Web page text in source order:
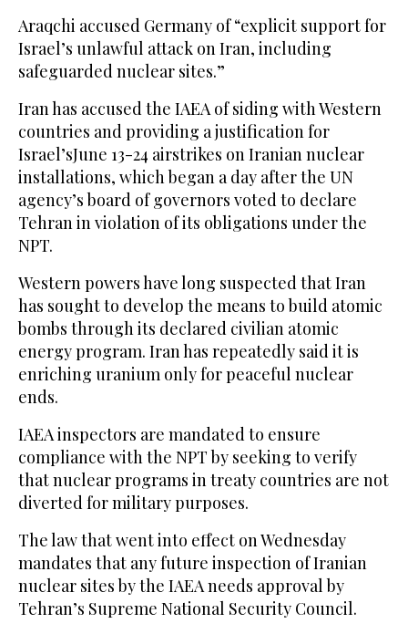
Araqchi accused Germany of “explicit support for
Israel’s unlawful attack on Iran, including
safeguarded nuclear sites.”
Iran has accused the IAEA of siding with Western
countries and providing a justification for
Israel’sJune 13-24 airstrikes on Iranian nuclear
installations, which began a day after the UN
agency’s board of governors voted to declare
Tehran in violation of its obligations under the
NPT.
Western powers have long suspected that Iran
has sought to develop the means to build atomic
bombs through its declared civilian atomic
energy program. Iran has repeatedly said it is
enriching uranium only for peaceful nuclear
ends.
IAEA inspectors are mandated to ensure
compliance with the NPT by seeking to verify
that nuclear programs in treaty countries are not
diverted for military purposes.
The law that went into effect on Wednesday
mandates that any future inspection of Iranian
nuclear sites by the IAEA needs approval by
Tehran’s Supreme National Security Council.